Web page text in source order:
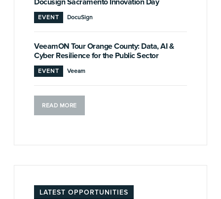
Docusign Sacramento Innovation Day
EVENT DocuSign
VeeamON Tour Orange County: Data, AI &
Cyber Resilience for the Public Sector
EVENT Veeam
READ MORE
LATEST OPPORTUNITIES